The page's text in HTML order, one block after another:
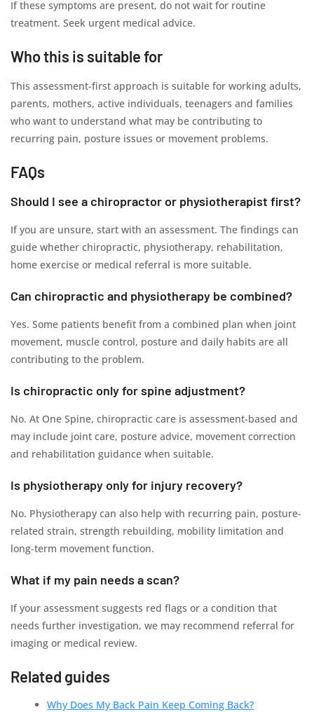
If these symptoms are present, do not wait for routine
treatment. Seek urgent medical advice.
Who this is suitable for
This assessment-first approach is suitable for working adults,
parents, mothers, active individuals, teenagers and families
who want to understand what may be contributing to
recurring pain, posture issues or movement problems.
FAQs
Should I see a chiropractor or physiotherapist first?
If you are unsure, start with an assessment. The findings can
guide whether chiropractic, physiotherapy, rehabilitation,
home exercise or medical referral is more suitable.
Can chiropractic and physiotherapy be combined?
Yes. Some patients benefit from a combined plan when joint
movement, muscle control, posture and daily habits are all
contributing to the problem.
Is chiropractic only for spine adjustment?
No. At One Spine, chiropractic care is assessment-based and
may include joint care, posture advice, movement correction
and rehabilitation guidance when suitable.
Is physiotherapy only for injury recovery?
No. Physiotherapy can also help with recurring pain, posture-
related strain, strength rebuilding, mobility limitation and
long-term movement function.
What if my pain needs a scan?
If your assessment suggests red flags or a condition that
needs further investigation, we may recommend referral for
imaging or medical review.
Related guides
Why Does My Back Pain Keep Coming Back?